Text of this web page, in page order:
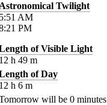
Twilight
AM
PM
of Visible Light
h 49 m
of Day
h 6 m
will be 0 minutes